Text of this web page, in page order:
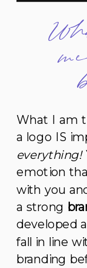
What I am
a logo IS
everything!
emotion
with you
a strong
developed
fall in line
branding